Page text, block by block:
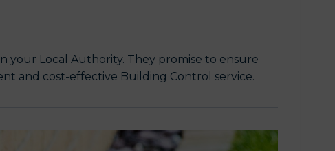
Local Authority. They promise to ensure
and cost-effective Building Control service.